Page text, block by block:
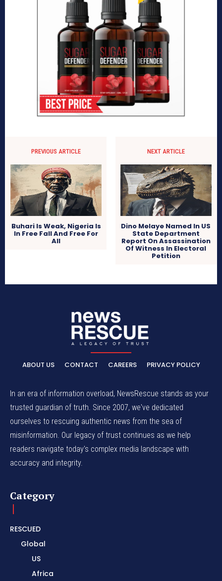
PREVIOUS ARTICLE
Buhari Is Weak, Nigeria Is
In Free Fall And Free For
All
NEXT ARTICLE
Dino Melaye Named In US
State Department
Report On Assassination
Of Witness In Electoral
Petition
ABOUT US CONTACT CAREERS PRIVACY POLICY
In an era of information overload, NewsRescue stands as your
trusted guardian of truth. Since 2007, we've dedicated
ourselves to rescuing authentic news from the sea of
misinformation. Our legacy of trust continues as we help
readers navigate today's complex media landscape with
accuracy and integrity.
Category
RESCUED
Global
US
Africa